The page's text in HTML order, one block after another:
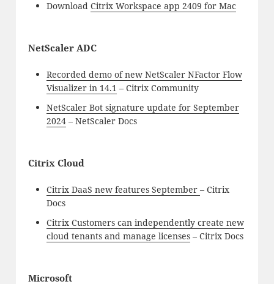
Download Citrix Workspace app 2409 for Mac
NetScaler ADC
Recorded demo of new NetScaler NFactor Flow
Visualizer in 14.1 – Citrix Community
NetScaler Bot signature update for September
2024– NetScaler Docs
Citrix Cloud
Citrix DaaS new features September – Citrix
Docs
Citrix Customers can independently create new
cloud tenants and manage licenses– Citrix Docs
Microsoft